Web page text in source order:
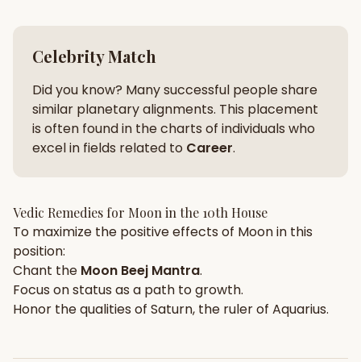
Celebrity Match
Did you know? Many successful people share
similar planetary alignments. This placement
is often found in the charts of individuals who
excel in fields related to Career.
Vedic Remedies for Moon in the 10th House
To maximize the positive effects of Moonin this
position:
Chant the Moon Beej Mantra.
Focus onstatus as a path to growth.
Honor the qualities of Saturn, the ruler of Aquarius.